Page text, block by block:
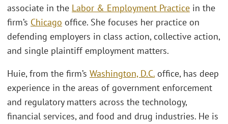
associate in the Labor & Employment Practice in the
firm’s Chicago office. She focuses her practice on
defending employers in class action, collective action,
and single plaintiff employment matters.
Huie, from the firm’s Washington, D.C. office, has deep
experience in the areas of government enforcement
and regulatory matters across the technology,
financial services, and food and drug industries. He is